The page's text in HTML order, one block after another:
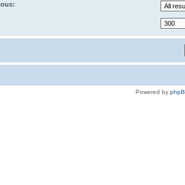
Powered by